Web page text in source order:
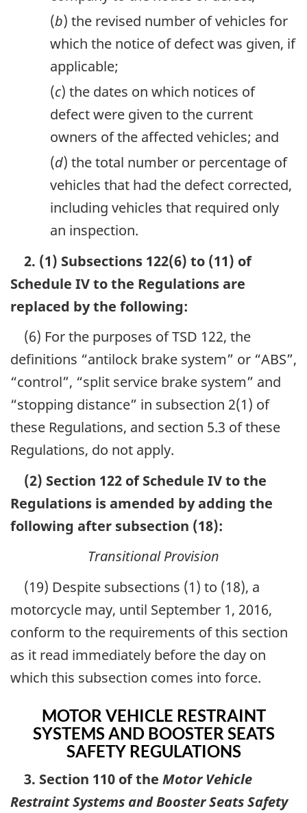
(b) the revised number of vehicles for
which the notice of defect was given, if
applicable;
(c) the dates on which notices of
defect were given to the current
owners of the affected vehicles; and
(d) the total number or percentage of
vehicles that had the defect corrected,
including vehicles that required only
an inspection.
2. (1) Subsections 122(6) to (11) of
Schedule IV to the Regulations are
replaced by the following:
(6) For the purposes of TSD 122, the
definitions “antilock brake system” or “ABS”,
“control”, “split service brake system” and
“stopping distance” in subsection 2(1) of
these Regulations, and section 5.3 of these
Regulations, do not apply.
(2) Section 122 of Schedule IV to the
Regulations is amended by adding the
following after subsection (18):
Transitional Provision
(19) Despite subsections (1) to (18), a
motorcycle may, until September 1, 2016,
conform to the requirements of this section
as it read immediately before the day on
which this subsection comes into force.
MOTOR VEHICLE RESTRAINT
SYSTEMS AND BOOSTER SEATS
SAFETY REGULATIONS
3. Section 110 of the Motor Vehicle
Restraint Systems and Booster Seats Safety